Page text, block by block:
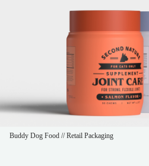
Buddy Dog Food // Retail Packaging